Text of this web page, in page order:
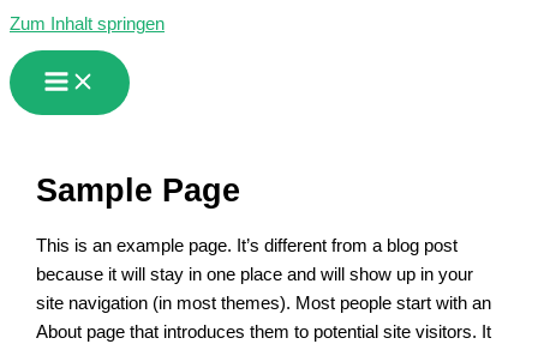
Zum Inhalt springen
Sample Page
This is an example page. It’s different from a blog post
because it will stay in one place and will show up in your
site navigation (in most themes). Most people start with an
About page that introduces them to potential site visitors. It